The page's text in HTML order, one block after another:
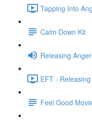
Tapping Into
Calm Down Kit
Releasing
EFT -
Feel Good